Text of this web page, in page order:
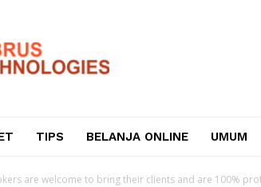
TIPS BELANJA ONLINE UMUM
are welcome to bring their clients and are 100%